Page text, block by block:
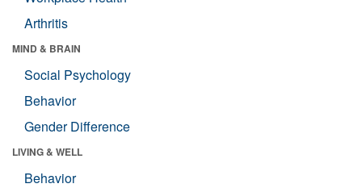
Arthritis
MIND & BRAIN
Social Psychology
Behavior
Gender Difference
LIVING & WELL
Behavior